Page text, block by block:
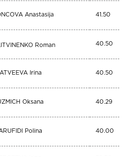
Anastasija 41.50
LITVINENKO Roman 40.50
Irina 40.50
Oksana 40.29
Polina 40.00